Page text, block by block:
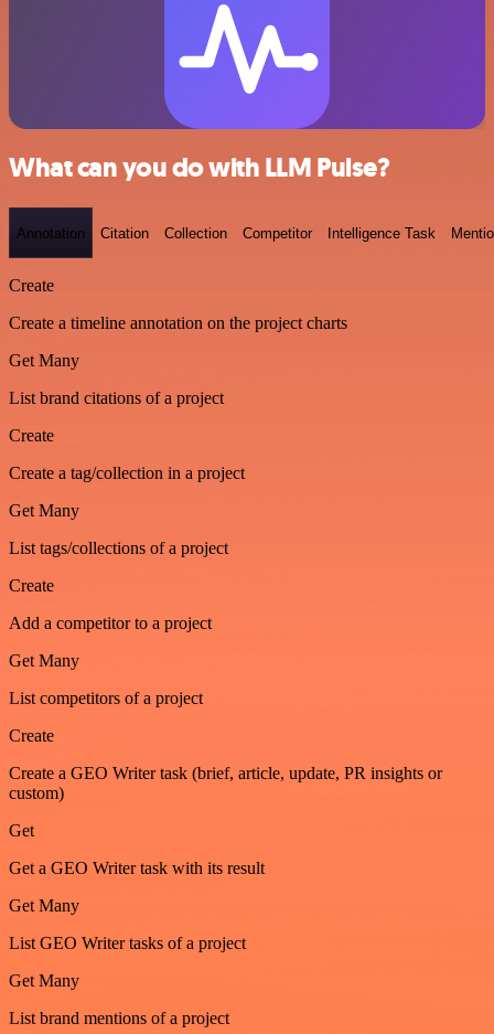
What can you do with LLM Pulse?
Annotation Citation Collection Competitor Intelligence Task
Create
Create a timeline annotation on the project charts
Get Many
List brand citations of a project
Create
Create a tag/collection in a project
Get Many
List tags/collections of a project
Create
Add a competitor to a project
Get Many
List competitors of a project
Create
Create a GEO Writer task (brief, article, update, PR insights or
custom)
Get
Get a GEO Writer task with its result
Get Many
List GEO Writer tasks of a project
Get Many
List brand mentions of a project